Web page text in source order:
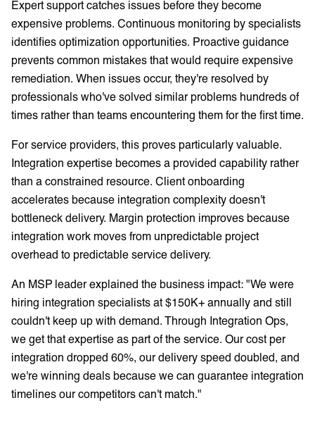
Expert support catches issues before they become
expensive problems. Continuous monitoring by specialists
identifies optimization opportunities. Proactive guidance
prevents common mistakes that would require expensive
remediation. When issues occur, they're resolved by
professionals who've solved similar problems hundreds of
times rather than teams encountering them for the first time.
For service providers, this proves particularly valuable.
Integration expertise becomes a provided capability rather
than a constrained resource. Client onboarding
accelerates because integration complexity doesn't
bottleneck delivery. Margin protection improves because
integration work moves from unpredictable project
overhead to predictable service delivery.
An MSP leader explained the business impact: "We were
hiring integration specialists at $150K+ annually and still
couldn't keep up with demand. Through Integration Ops,
we get that expertise as part of the service. Our cost per
integration dropped 60%, our delivery speed doubled, and
we're winning deals because we can guarantee integration
timelines our competitors can't match."